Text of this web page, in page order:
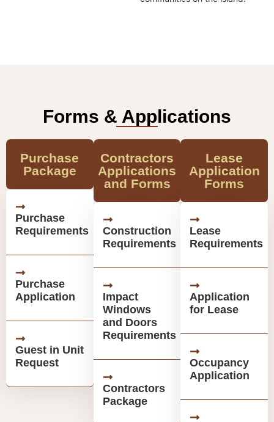
Forms & Applications
Purchase
Package
Purchase
Requirements
Purchase
Application
Guest in Unit
Request
Contractors
Applications
and Forms
Construction
Requirements
Impact
Windows
and Doors
Requirements
Contractors
Package
Lease
Application
Forms
Lease
Requirements
Application
for Lease
Occupancy
Application